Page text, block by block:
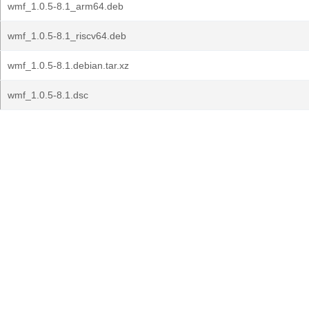
wmf_1.0.5-8.1_arm64.deb
wmf_1.0.5-8.1_riscv64.deb
wmf_1.0.5-8.1.debian.tar.xz
wmf_1.0.5-8.1.dsc